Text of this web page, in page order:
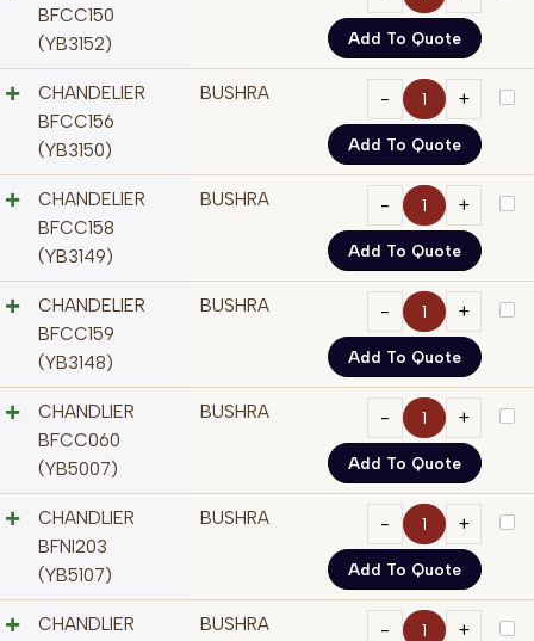
BFCC150
(YB3152)
Add To Quote
CHANDELIER
BFCC156
(YB3150)
BUSHRA
Add To Quote
CHANDELIER
BFCC158
(YB3149)
BUSHRA
Add To Quote
CHANDELIER
BFCC159
(YB3148)
BUSHRA
Add To Quote
CHANDLIER
BFCC060
(YB5007)
BUSHRA
Add To Quote
CHANDLIER
BFNI203
(YB5107)
BUSHRA
Add To Quote
CHANDLIER
BUSHRA